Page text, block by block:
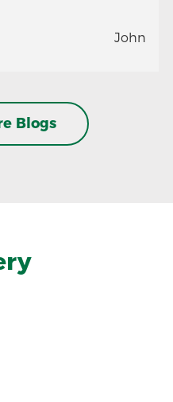
John
Blogs